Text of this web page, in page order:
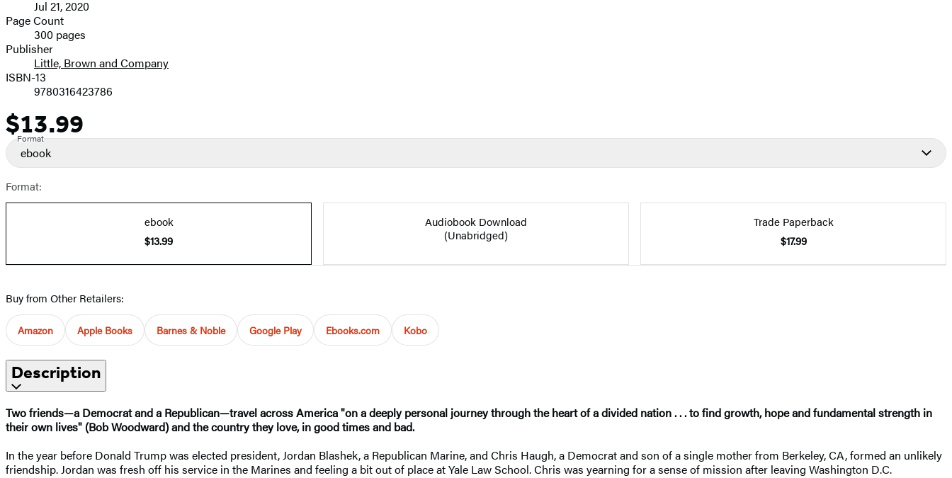
and
Prices
Jul 21, 2020
Page Count
300 pages
Publisher
Little, Brown and Company
ISBN-13
9780316423786
Price
$13.99
Format
ebook
Format:
ebook
$13.99
Audiobook Download
(Unabridged)
Trade Paperback
$17.99
Buy from Other Retailers:
Amazon Apple Books Barnes & Noble Google Play Ebooks.com Kobo
Description
Two friends—a Democrat and a Republican—travel across America "on a deeply personal journey through the heart of a divided nation . . . to find growth, hope and fundamental strength in
their own lives" (Bob Woodward) and the country they love, in good times and bad.
In the year before Donald Trump was elected president, Jordan Blashek, a Republican Marine, and Chris Haugh, a Democrat and son of a single mother from Berkeley, CA, formed an unlikely
friendship. Jordan was fresh off his service in the Marines and feeling a bit out of place at Yale Law School. Chris was yearning for a sense of mission after leaving Washington D.C.